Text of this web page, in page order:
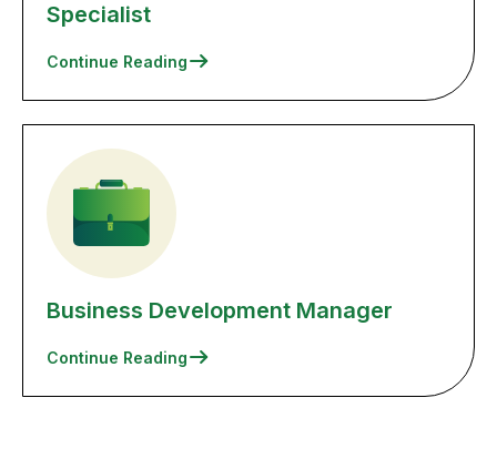
Specialist
Continue Reading
Business Development Manager
Continue Reading